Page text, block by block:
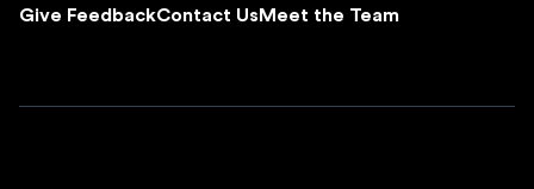
Give FeedbackContact Us Meet the Team